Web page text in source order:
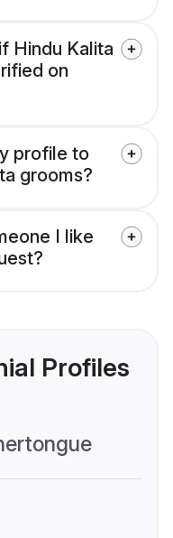
Hindu Kalita
on
profile to
grooms?
I like
Profiles